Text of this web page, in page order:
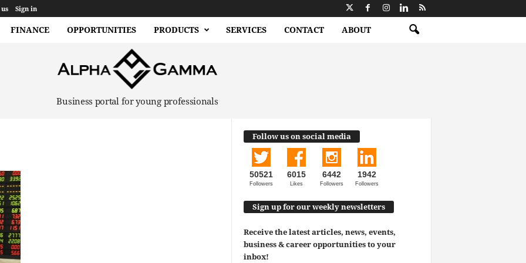
Sign in
FINANCE OPPORTUNITIES PRODUCTS SERVICES CONTACT ABOUT
Business portal for young professionals
Follow us on social media
50521
Followers
6015
Likes
6442
Followers
1942
Followers
Sign up for our weekly newsletters
Receive the latest articles, news, events,
business & career opportunities to your
inbox!